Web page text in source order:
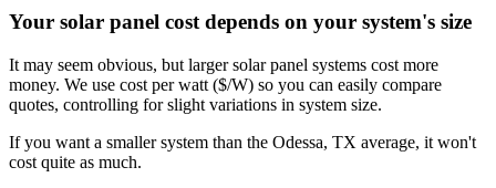
Your solar panel cost depends on your system's size
It may seem obvious, but larger solar panel systems cost more
money. We use cost per watt ($/W) so you can easily compare
quotes, controlling for slight variations in system size.
If you want a smaller system than the Odessa, TX average, it won't
cost quite as much.